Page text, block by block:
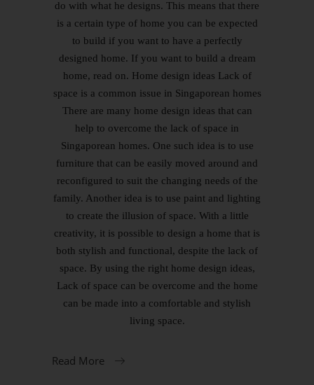
do with what he designs. This means that there
is a certain type of home you can be expected
to build if you want to have a perfectly
designed home. If you want to build a dream
home, read on. Home design ideas Lack of
space is a common issue in Singaporean homes
There are many home design ideas that can
help to overcome the lack of space in
Singaporean homes. One such idea is to use
furniture that can be easily moved around and
reconfigured to suit the changing needs of the
family. Another idea is to use paint and lighting
to create the illusion of space. With a little
creativity, it is possible to design a home that is
both stylish and functional, despite the lack of
space. By using the right home design ideas,
Lack of space can be overcome and the home
can be made into a comfortable and stylish
living space.
Read More